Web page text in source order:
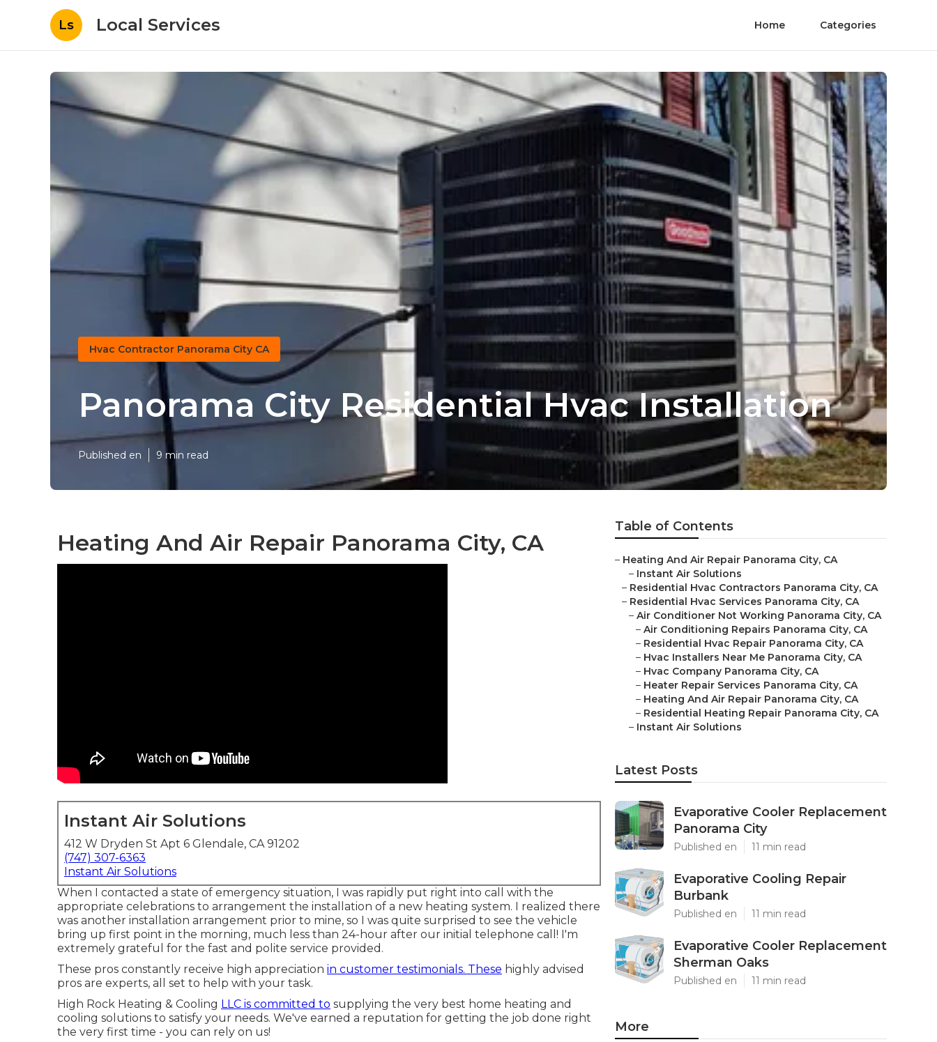
Ls Local Services Home Categories
Hvac Contractor Panorama City CA
Panorama City Residential Hvac Installation
Published en 9 min read
Heating And Air Repair Panorama City, CA
Instant Air Solutions
412 W Dryden St Apt 6 Glendale, CA 91202
(747) 307-6363
Instant Air Solutions
When I contacted a state of emergency situation, I was rapidly put right into call with the
appropriate celebrations to arrangement the installation of a new heating system. I realized there
was another installation arrangement prior to mine, so I was quite surprised to see the vehicle
bring up first point in the morning, much less than 24-hour after our initial telephone call! I'm
extremely grateful for the fast and polite service provided.
These pros constantly receive high appreciation in customer testimonials. These highly advised
pros are experts, all set to help with your task.
High Rock Heating & Cooling LLC is committed to supplying the very best home heating and
cooling solutions to satisfy your needs. We've earned a reputation for getting the job done right
the very first time - you can rely on us!
Table of Contents
– Heating And Air Repair Panorama City, CA
– Instant Air Solutions
– Residential Hvac Contractors Panorama City, CA
– Residential Hvac Services Panorama City, CA
– Air Conditioner Not Working Panorama City, CA
– Air Conditioning Repairs Panorama City, CA
– Residential Hvac Repair Panorama City, CA
– Hvac Installers Near Me Panorama City, CA
– Hvac Company Panorama City, CA
– Heater Repair Services Panorama City, CA
– Heating And Air Repair Panorama City, CA
– Residential Heating Repair Panorama City, CA
– Instant Air Solutions
Latest Posts
Evaporative Cooler Replacement
Panorama City
Published en 11 min read
Evaporative Cooling Repair
Burbank
Published en 11 min read
Evaporative Cooler Replacement
Sherman Oaks
Published en 11 min read
More